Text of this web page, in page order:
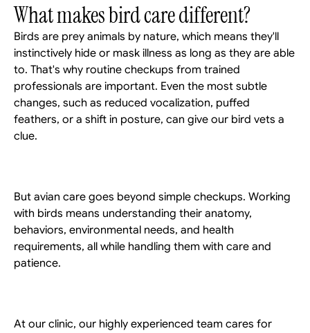
What makes bird care different?
Birds are prey animals by nature, which means they'll
instinctively hide or mask illness as long as they are able
to. That's why routine checkups from trained
professionals are important. Even the most subtle
changes, such as reduced vocalization, puffed
feathers, or a shift in posture, can give our bird vets a
clue.
But avian care goes beyond simple checkups. Working
with birds means understanding their anatomy,
behaviors, environmental needs, and health
requirements, all while handling them with care and
patience.
At our clinic, our highly experienced team cares for